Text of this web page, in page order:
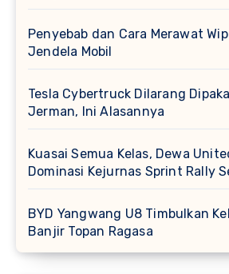
Penyebab dan Cara Merawat
Jendela Mobil
Tesla Cybertruck Dilarang
Jerman, Ini Alasannya
Kuasai Semua Kelas, Dewa
Dominasi Kejurnas Sprint Rally
BYD Yangwang U8 Timbulkan
Banjir Topan Ragasa